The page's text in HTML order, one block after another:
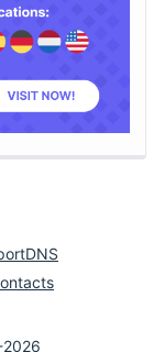
DNS